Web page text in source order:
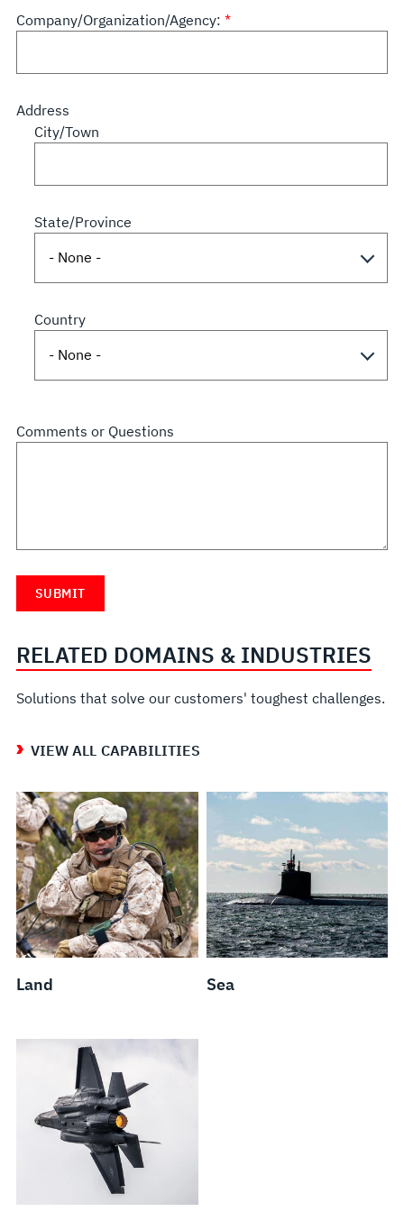
Company/Organization/Agency:
Address
City/Town
State/Province
Country
Comments or Questions
RELATED DOMAINS & INDUSTRIES
Solutions that solve our customers' toughest challenges.
VIEW ALL CAPABILITIES
Land Sea